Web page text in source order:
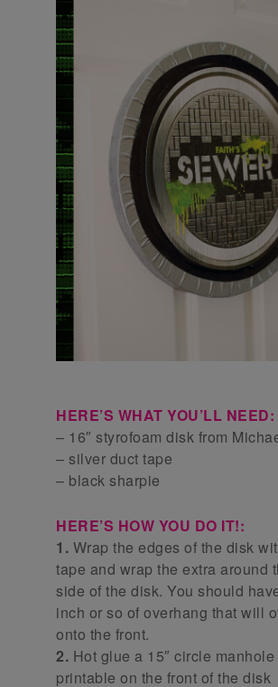
HERE’S WHAT YOU’LL NEED:
– 16″ styrofoam disk from
– silver duct tape
– black sharpie
HERE’S HOW YOU DO IT!:
1. Wrap the edges of the disk
tape and wrap the extra around
side of the disk. You should
inch or so of overhang that will
onto the front.
2. Hot glue a 15″ circle
printable on the front of the disk